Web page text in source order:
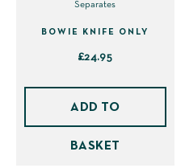
Separates
BOWIE KNIFE ONLY
£24.95
ADD TO
BASKET